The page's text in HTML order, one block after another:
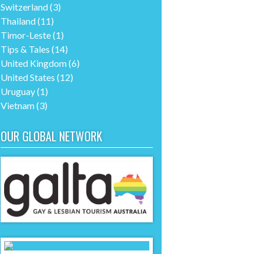
Switzerland(3)
Thailand(11)
Timor-Leste(1)
Tips & Tales (14)
United Kingdom(6)
United States (12)
Uruguay(1)
Vietnam(3)
OUR GLOBAL NETWORK